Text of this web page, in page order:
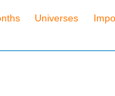
Universes